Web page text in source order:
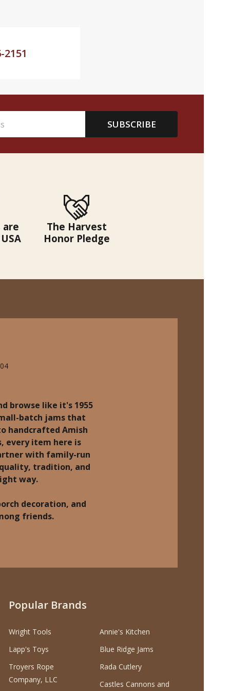
2151
SUBSCRIBE
are
The Harvest
Honor Pledge
browse like it's 1955
batch jams that
handcrafted Amish
every item here is
with family-run
tradition, and
way.
decoration, and
friends.
Popular Brands
Wright Tools
Lapp's Toys
Troyers Rope
Company, LLC
Annie's Kitchen
Blue Ridge Jams
Rada Cutlery
Castles Cannons and